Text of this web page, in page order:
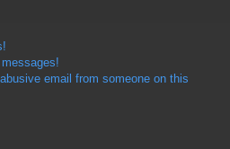
messages!
email from someone on this